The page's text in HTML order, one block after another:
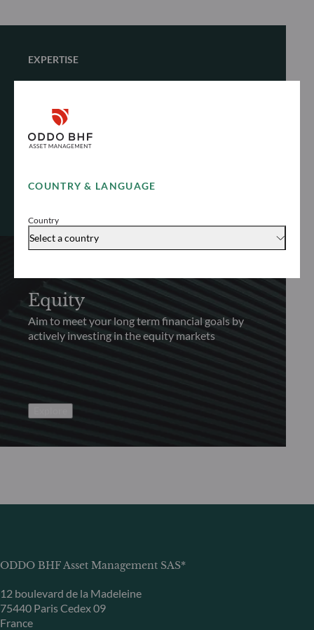
COUNTRY & LANGUAGE
Country
Select a country
EXPERTISE
Customize your investment journey with
solutions designed around your individual
objectives
Equity
Aim to meet your long term financial goals by
actively investing in the equity markets
ODDO BHF Asset Management SAS*
12 boulevard de la Madeleine
75440 Paris Cedex 09
France